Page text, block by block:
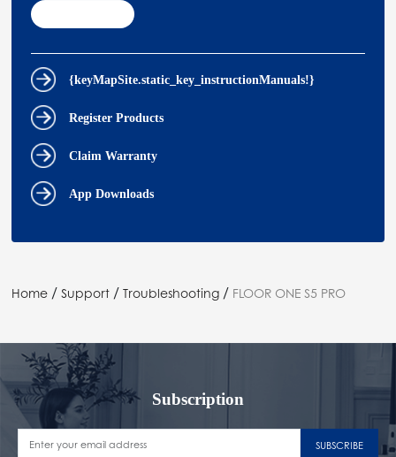
{keyMapSite.static_key_instructionManuals!}
Register Products
Claim Warranty
App Downloads
Home / Support / Troubleshooting / FLOOR ONE S5 PRO
Subscription
SUBSCRIBE